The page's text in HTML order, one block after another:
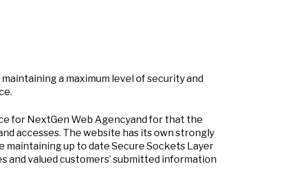
a maximum level of security and
for NextGen Web Agencyand for that the
accesses. The website has its own strongly
up to date Secure Sockets Layer
and valued customers’ submitted information